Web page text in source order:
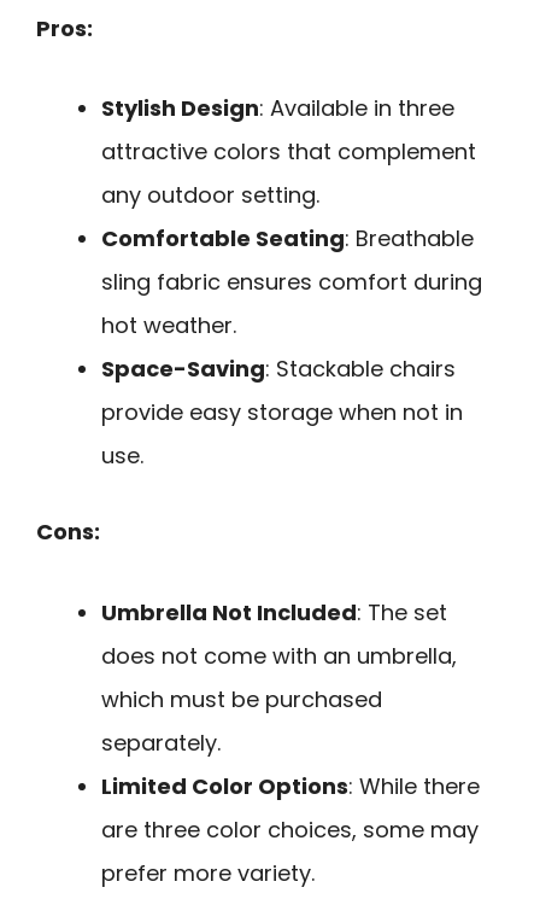
Pros:
Stylish Design: Available in three
attractive colors that complement
any outdoor setting.
Comfortable Seating: Breathable
sling fabric ensures comfort during
hot weather.
Space-Saving: Stackable chairs
provide easy storage when not in
use.
Cons:
Umbrella Not Included: The set
does not come with an umbrella,
which must be purchased
separately.
Limited Color Options: While there
are three color choices, some may
prefer more variety.